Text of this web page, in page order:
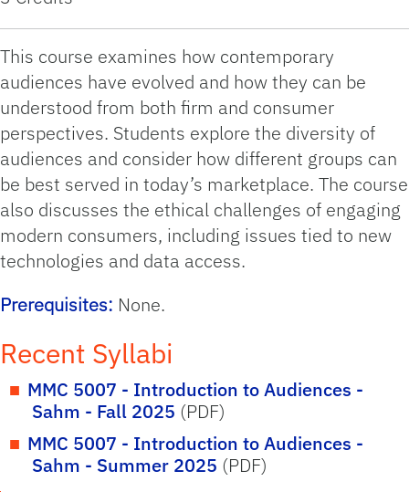
This course examines how contemporary
audiences have evolved and how they can be
understood from both firm and consumer
perspectives. Students explore the diversity of
audiences and consider how different groups can
be best served in today’s marketplace. The course
also discusses the ethical challenges of engaging
modern consumers, including issues tied to new
technologies and data access.
Prerequisites: None.
Recent Syllabi
MMC 5007 - Introduction to Audiences -
Sahm - Fall 2025 (PDF)
MMC 5007 - Introduction to Audiences -
Sahm - Summer 2025 (PDF)